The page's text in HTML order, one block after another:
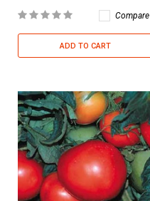
Compare
ADD TO CART